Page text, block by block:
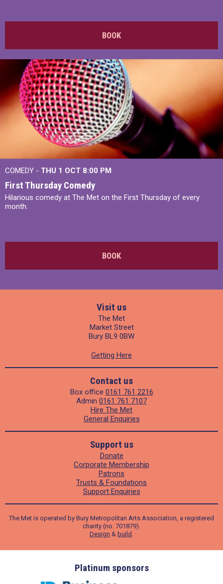
BOOK
COMEDY - THU 1 OCT 8:00 PM
First Thursday Comedy
Hilarious comedy at The Met on the First Thursday of every
month.
BOOK
Visit us
The Met
Market Street
Bury BL9 0BW
Getting Here
Contact us
Box office 0161 761 2216
Admin 0161 761 7107
Hire The Met
General Enquiries
Support us
Donate
Corporate Membership
Patrons
Trusts & Foundations
Support Enquiries
The Met is operated by Bury Metropolitan Arts Association, a registered
charity (no. 701879).
Design & build
Platinum sponsors